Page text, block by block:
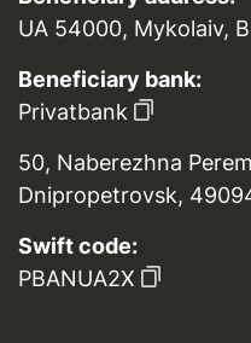
UA 54000, Mykolaiv,
Beneficiary bank:
Privatbank
50, Naberezhna
Dnipropetrovsk,
Swift code:
PBANUA2X